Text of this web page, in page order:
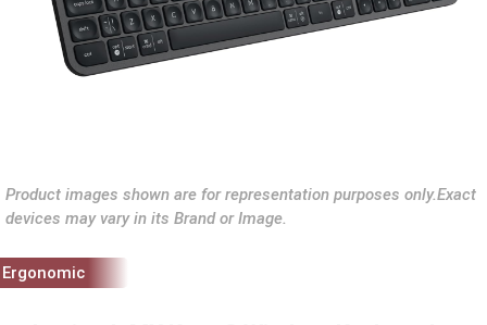
Product images shown are for representation purposes only.Exact
devices may vary in its Brand or Image.
Ergonomic